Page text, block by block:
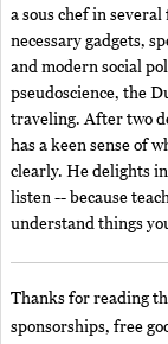
a sous chef in
necessary gadgets,
and modern social
pseudoscience, the
traveling. After two
has a keen sense of
clearly. He delights
listen -- because
understand things
Thanks for reading
sponsorships, free